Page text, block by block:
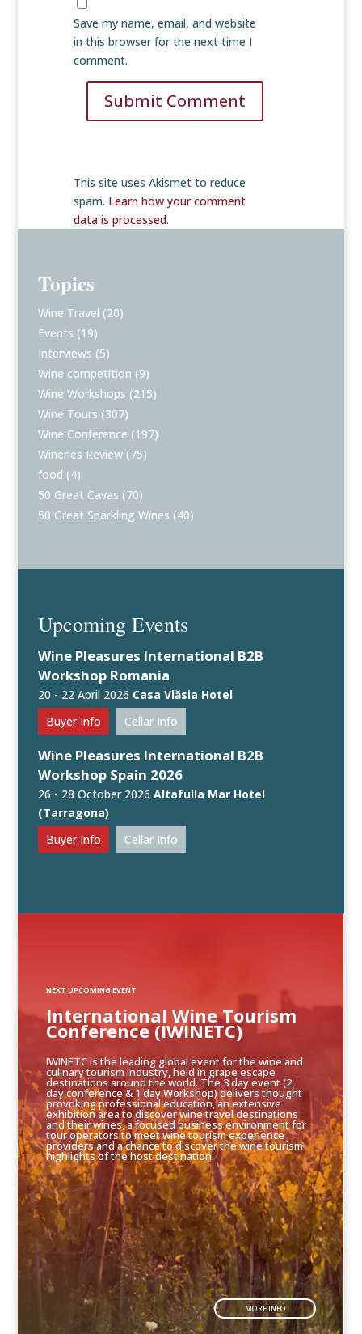
Save my name, email, and website
in this browser for the next time I
comment.
Submit Comment
This site uses Akismet to reduce
spam. Learn how your comment
data is processed.
Topics
Wine Travel (20)
Events (19)
Interviews (5)
Wine competition (9)
Wine Workshops (215)
Wine Tours (307)
Wine Conference (197)
Wineries Review (75)
food (4)
50 Great Cavas (70)
50 Great Sparkling Wines (40)
Upcoming Events
Wine Pleasures International B2B
Workshop Romania
20 - 22 April 2026 Casa Vlăsia Hotel
Buyer Info
Cellar Info
Wine Pleasures International B2B
Workshop Spain 2026
26 - 28 October 2026Altafulla Mar Hotel
(Tarragona)
Buyer Info
Cellar Info
IWINETC is the leading global event for the wine and
culinary tourism industry, held in grape escape
destinations around the world. The 3 day event (2
day conference & 1 day Workshop) delivers thought
provoking professional education, an extensive
exhibition area to discover wine travel destinations
and their wines, a focused business environment for
tour operators to meet wine tourism experience
providers and a chance to discover the wine tourism
highlights of the host destination.
MORE INFO
International Wine Tourism
Conference (IWINETC)
NEXT UPCOMING EVENT